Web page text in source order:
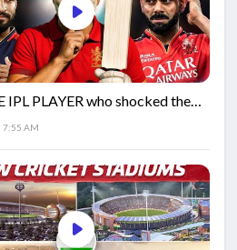
IPL PLAYER who shocked the
7:55 AM